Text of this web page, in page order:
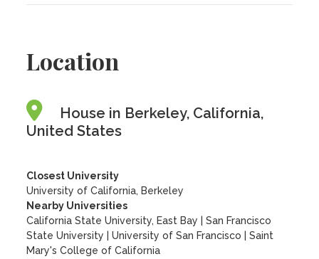
Location
House in Berkeley, California,
United States
Closest University
University of California, Berkeley
Nearby Universities
California State University, East Bay
|San Francisco
State University
|University of San Francisco |Saint
Mary's College of California